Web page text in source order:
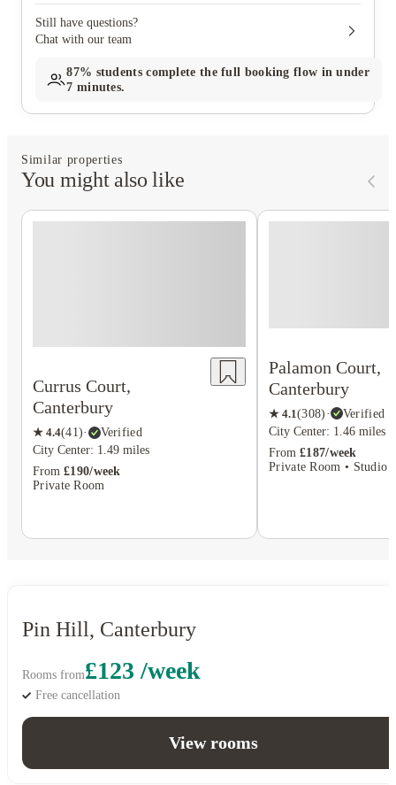
Still have questions?
Chat with our team
87% students complete the full booking flow in under
7 minutes.
Similar properties
You might also like
Currus Court,
Canterbury
★ 4.4(41)·
Verified
City Center: 1.49 miles
From £190/week
Private Room
Palamon Court,
Canterbury
★ 4.1(308) ·
Verified
City Center: 1.46 miles
From £187/week
Private Room • Studio
Pin Hill, Canterbury
Rooms from£123 /week
Free cancellation
View rooms